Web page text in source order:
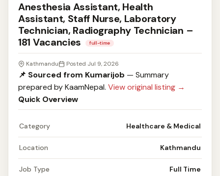
Anesthesia Assistant, Health
Assistant, Staff Nurse, Laboratory
Technician, Radiography Technician –
181 Vacancies
full-time
Kathmandu Posted Jul 9, 2026
📌 Sourced from Kumarijob — Summary
prepared by KaamNepal. View original listing →
Quick Overview
Category Healthcare & Medical
Location Kathmandu
Job Type Full Time